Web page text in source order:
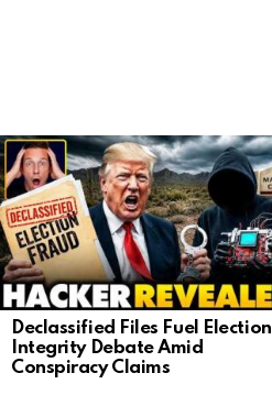
LATEST
STORIES
Declassified Files Fuel Election
Integrity Debate Amid
Conspiracy Claims